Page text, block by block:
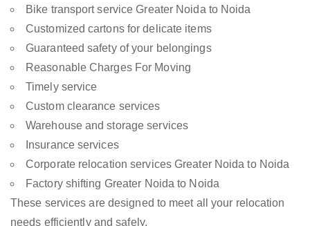
Bike transport service Greater Noida to Noida
Customized cartons for delicate items
Guaranteed safety of your belongings
Reasonable Charges For Moving
Timely service
Custom clearance services
Warehouse and storage services
Insurance services
Corporate relocation services Greater Noida to Noida
Factory shifting Greater Noida to Noida
These services are designed to meet all your relocation
needs efficiently and safely.